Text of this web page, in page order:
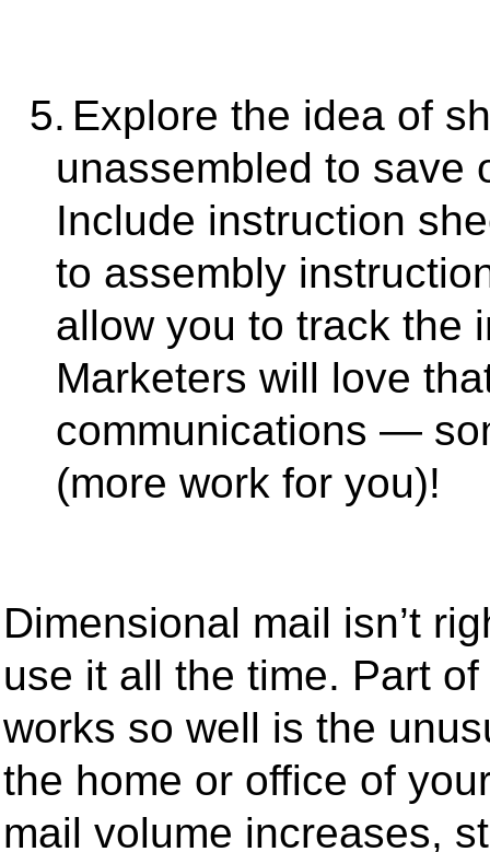
5. Explore the idea of
unassembled to save
Include instruction
to assembly
allow you to track the
Marketers will love
communications —
(more work for you)!
Dimensional mail isn’t
use it all the time. Part
works so well is the
the home or office of
mail volume increases,